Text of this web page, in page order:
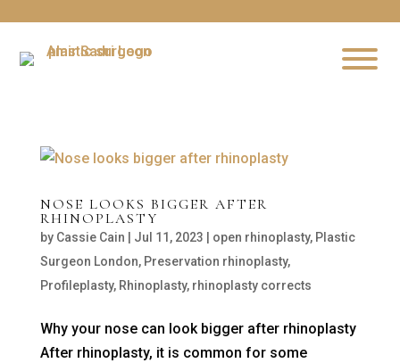
NOSE LOOKS BIGGER AFTER
RHINOPLASTY
by Cassie Cain Jul 11, 2023 open rhinoplasty, Plastic
Surgeon London, Preservation rhinoplasty,
Profileplasty, Rhinoplasty, rhinoplasty corrects
Why your nose can look bigger after rhinoplasty
After rhinoplasty, it is common for some